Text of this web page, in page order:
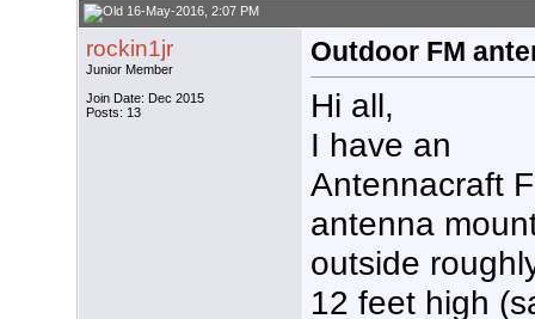
16-May-2016, 2:07 PM
rockin1jr
Junior Member
Join Date: Dec 2015
Posts: 13
Outdoor FM
Hi all,
I have an
Antennacraft
antenna
outside
12 feet high